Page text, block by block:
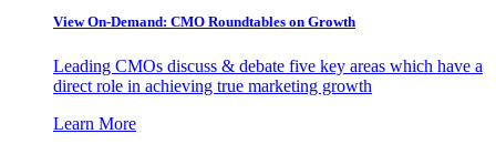
View On-Demand: CMO Roundtables on Growth
Leading CMOs discuss & debate five key areas which have a
direct role in achieving true marketing growth
Learn More